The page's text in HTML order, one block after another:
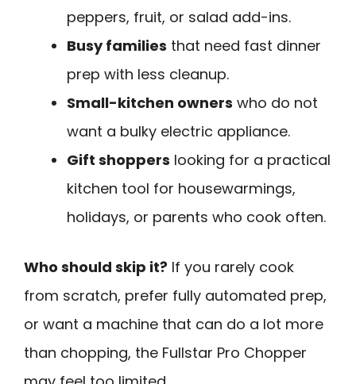
peppers, fruit, or salad add-ins.
Busy families that need fast dinner
prep with less cleanup.
Small-kitchen owners who do not
want a bulky electric appliance.
Gift shoppers looking for a practical
kitchen tool for housewarmings,
holidays, or parents who cook often.
Who should skip it? If you rarely cook
from scratch, prefer fully automated prep,
or want a machine that can do a lot more
than chopping, the Fullstar Pro Chopper